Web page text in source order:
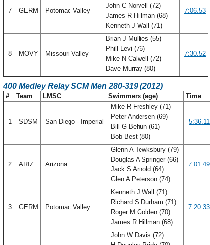
7 GERM Potomac Valley
John C Norvell (72)
James R Hillman (68)
Kenneth J Wall (71)
7:06.53
8 MOVY Missouri Valley
Brian J Mullies (55)
Phill Levi (76)
Mike N Calwell (72)
Dave Murray (80)
7:30.52
400 Medley Relay SCM Men 280-319 (2012)
# Team LMSC Swimmers (age) Time
1 SDSM San Diego - Imperial
Mike R Freshley (71)
Peter Andersen (69)
Bill G Behun (61)
Bob Best (80)
5:36.11
2 ARIZ Arizona
Glenn A Tewksbury (79)
Douglas A Springer (66)
Jack S Arnold (64)
Glen A Peterson (74)
7:01.49
3 GERM Potomac Valley
Kenneth J Wall (71)
Richard S Durham (71)
Roger M Golden (70)
James R Hillman (68)
7:20.33
John W Davis (72)